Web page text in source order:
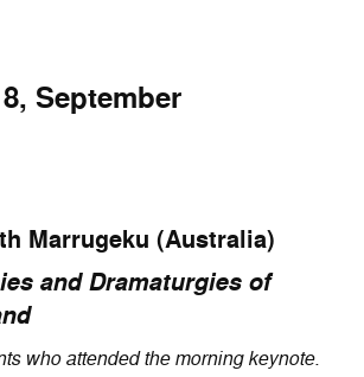
September
Marrugeku (Australia)
and Dramaturgies of
who attended the morning keynote.